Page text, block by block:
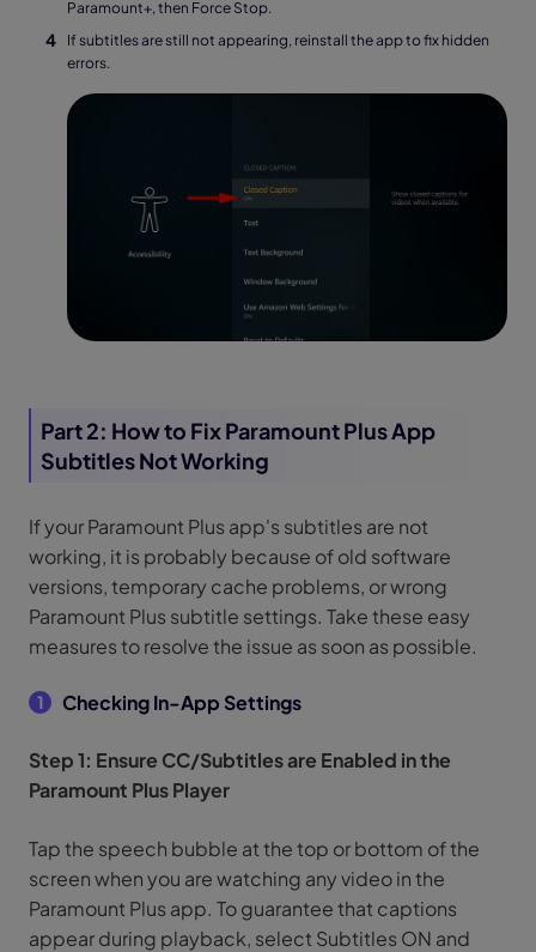
Paramount+, then Force Stop.
If subtitles are still not appearing, reinstall the app to fix hidden
errors.
Part 2: How to Fix Paramount Plus App
Subtitles Not Working
If your Paramount Plus app's subtitles are not
working, it is probably because of old software
versions, temporary cache problems, or wrong
Paramount Plus subtitle settings. Take these easy
measures to resolve the issue as soon as possible.
1 Checking In-App Settings
Step 1: Ensure CC/Subtitles are Enabled in the
Paramount Plus Player
Tap the speech bubble at the top or bottom of the
screen when you are watching any video in the
Paramount Plus app. To guarantee that captions
appear during playback, select Subtitles ON and